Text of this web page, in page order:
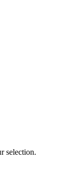
selection.